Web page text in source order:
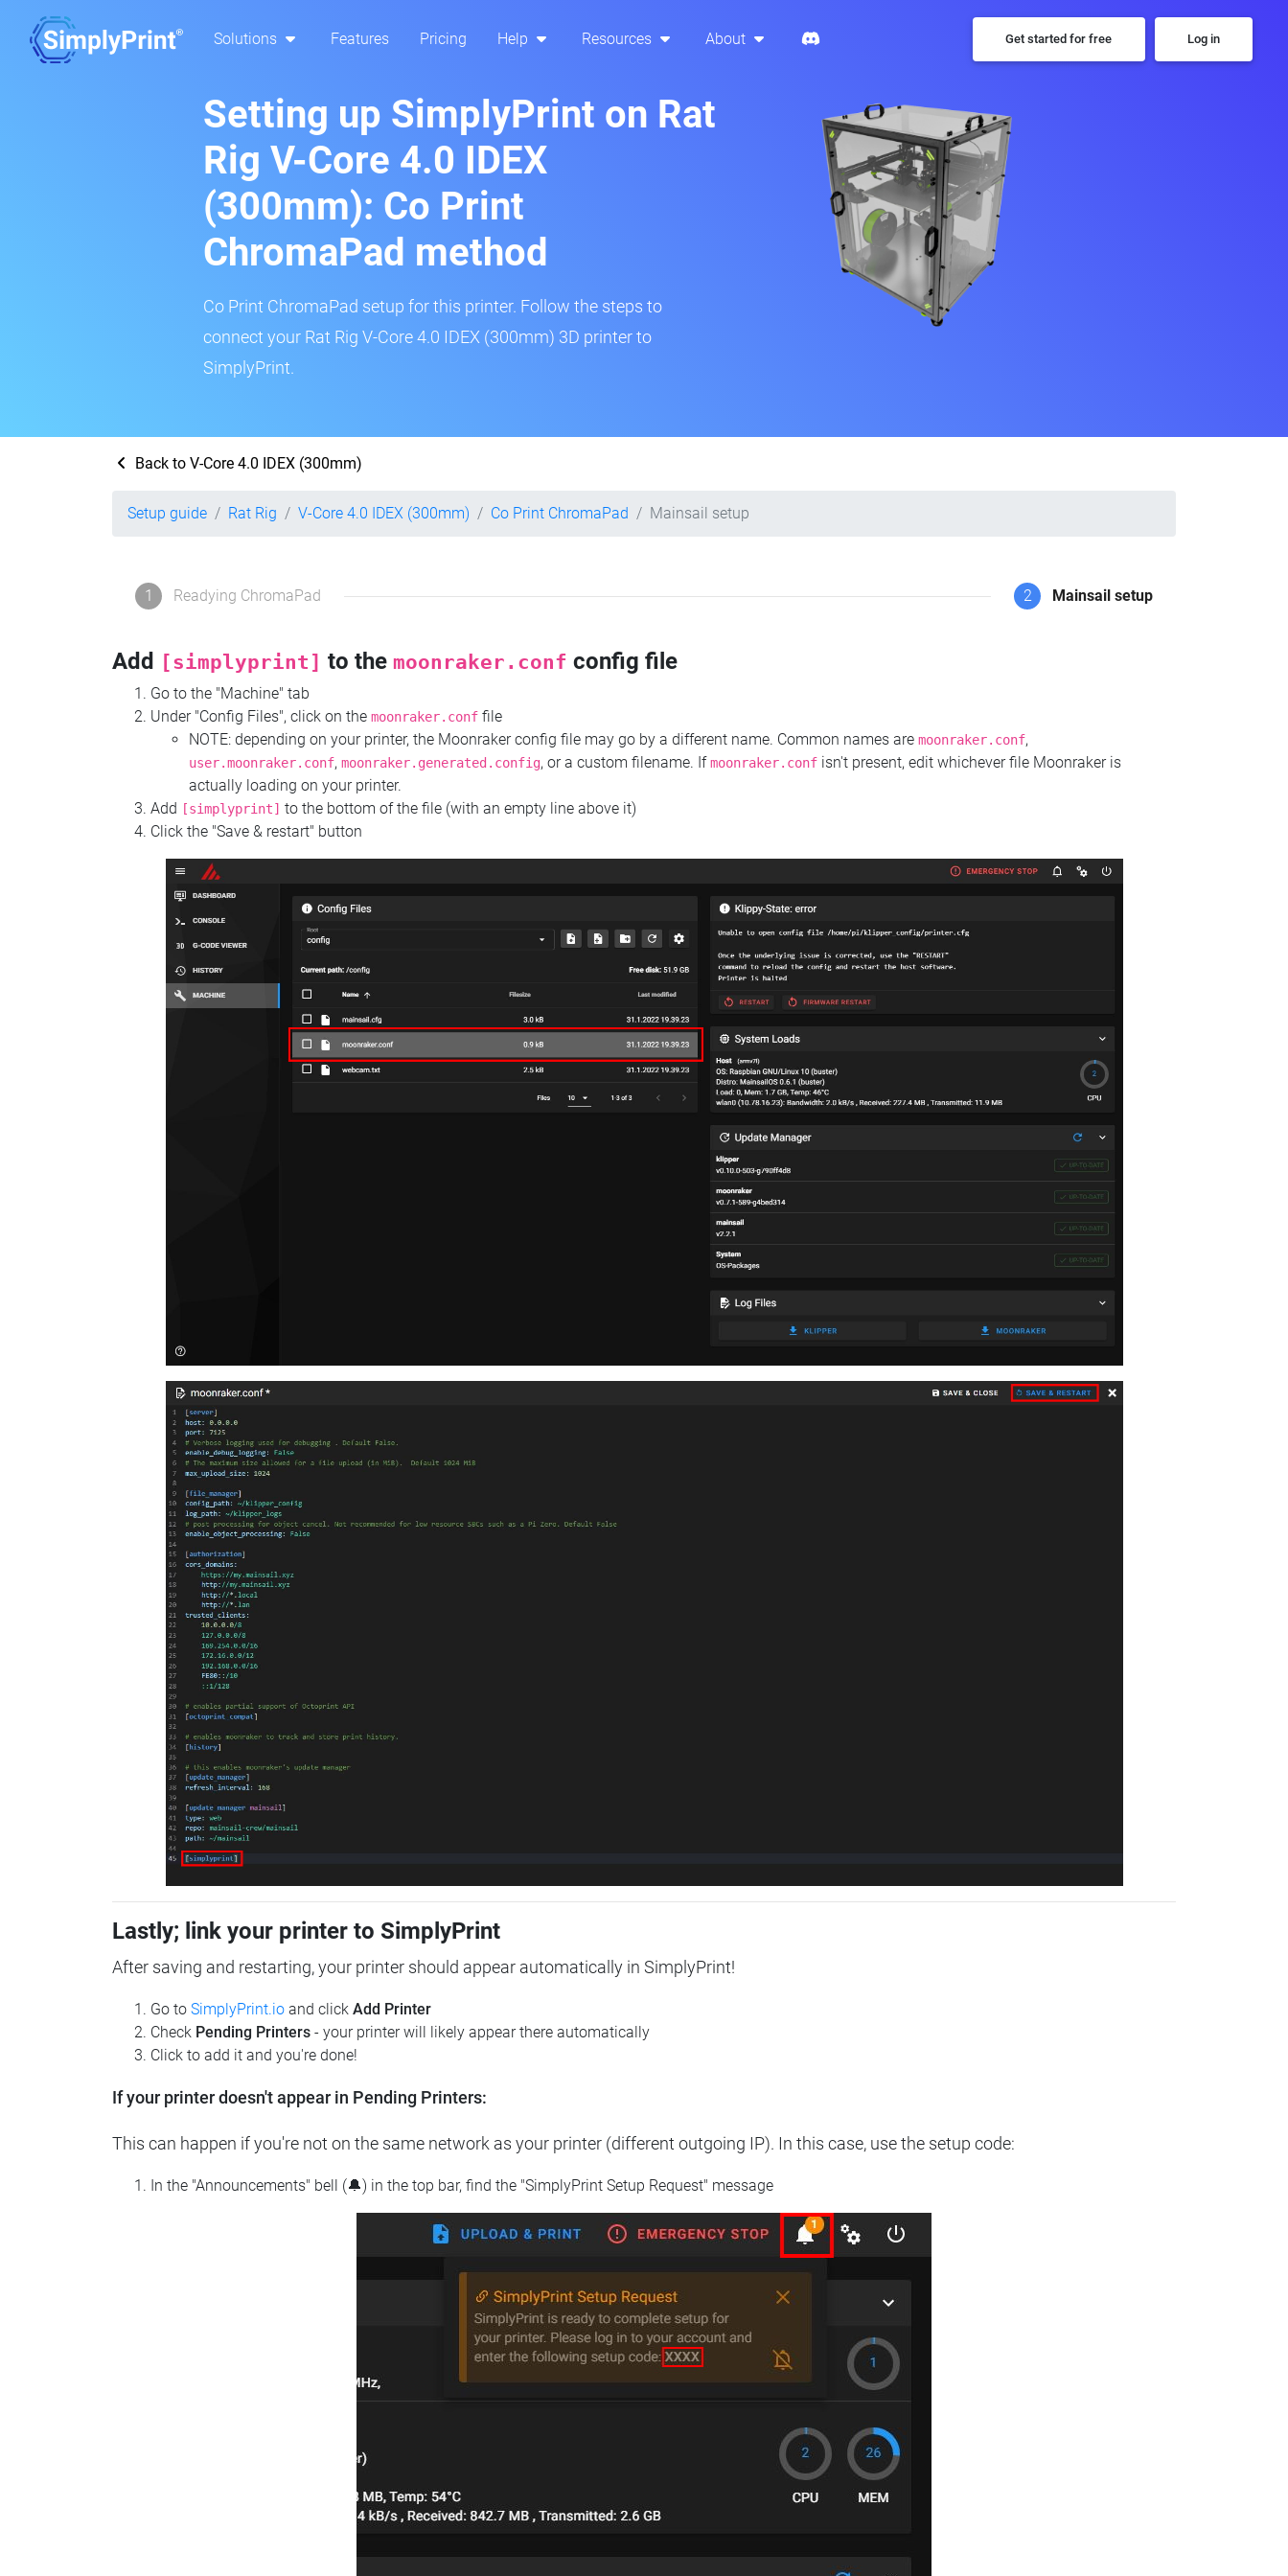
Solutions Features Pricing Help Resources About Get started for free Log in
Setting up SimplyPrint on Rat
Rig V-Core 4.0 IDEX
(300mm): Co Print
ChromaPad method
Co Print ChromaPad setup for this printer. Follow the steps to
connect your Rat Rig V-Core 4.0 IDEX (300mm) 3D printer to
SimplyPrint.
Back to V-Core 4.0 IDEX (300mm)
Setup guide Rat Rig V-Core 4.0 IDEX (300mm) Co Print ChromaPad Mainsail setup
1 Readying ChromaPad 2 Mainsail setup
Add [simplyprint] to the moonraker.conf config file
Go to the "Machine" tab
Under "Config Files", click on the moonraker.conf file
NOTE: depending on your printer, the Moonraker config file may go by a different name. Common names are moonraker.conf,
user.moonraker.conf, moonraker.generated.config, or a custom filename. Ifmoonraker.conf isn't present, edit whichever file Moonraker is
actually loading on your printer.
Add [simplyprint] to the bottom of the file (with an empty line above it)
Click the "Save & restart" button
Lastly; link your printer to SimplyPrint
After saving and restarting, your printer should appear automatically in SimplyPrint!
Go to SimplyPrint.io and click Add Printer
Check Pending Printers - your printer will likely appear there automatically
Click to add it and you're done!
If your printer doesn't appear in Pending Printers:
This can happen if you're not on the same network as your printer (different outgoing IP). In this case, use the setup code:
In the "Announcements" bell (🔔) in the top bar, find the "SimplyPrint Setup Request" message